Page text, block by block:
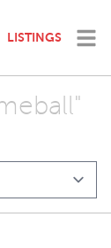
LISTINGS